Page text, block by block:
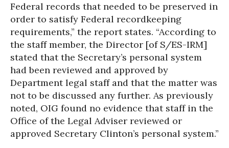
Federal records that needed to be preserved in
order to satisfy Federal recordkeeping
requirements,” the report states. “According to
the staff member, the Director [of S/ES-IRM]
stated that the Secretary’s personal system
had been reviewed and approved by
Department legal staff and that the matter was
not to be discussed any further. As previously
noted, OIG found no evidence that staff in the
Office of the Legal Adviser reviewed or
approved Secretary Clinton’s personal system.”